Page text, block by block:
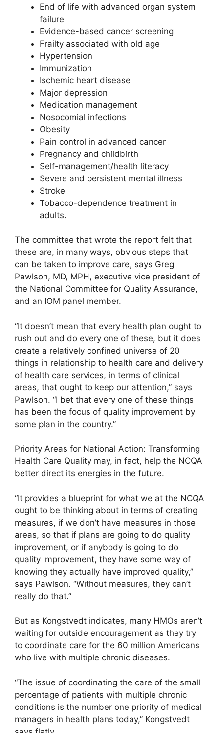
End of life with advanced organ system
failure
Evidence-based cancer screening
Frailty associated with old age
Hypertension
Immunization
Ischemic heart disease
Major depression
Medication management
Nosocomial infections
Obesity
Pain control in advanced cancer
Pregnancy and childbirth
Self-management/health literacy
Severe and persistent mental illness
Stroke
Tobacco-dependence treatment in
adults.
The committee that wrote the report felt that
these are, in many ways, obvious steps that
can be taken to improve care, says Greg
Pawlson, MD, MPH, executive vice president of
the National Committee for Quality Assurance,
and an IOM panel member.
“It doesn’t mean that every health plan ought to
rush out and do every one of these, but it does
create a relatively confined universe of 20
things in relationship to health care and delivery
of health care services, in terms of clinical
areas, that ought to keep our attention,” says
Pawlson. “I bet that every one of these things
has been the focus of quality improvement by
some plan in the country.”
Priority Areas for National Action: Transforming
Health Care Quality may, in fact, help the NCQA
better direct its energies in the future.
“It provides a blueprint for what we at the NCQA
ought to be thinking about in terms of creating
measures, if we don’t have measures in those
areas, so that if plans are going to do quality
improvement, or if anybody is going to do
quality improvement, they have some way of
knowing they actually have improved quality,”
says Pawlson. “Without measures, they can’t
really do that.”
But as Kongstvedt indicates, many HMOs aren’t
waiting for outside encouragement as they try
to coordinate care for the 60 million Americans
who live with multiple chronic diseases.
“The issue of coordinating the care of the small
percentage of patients with multiple chronic
conditions is the number one priority of medical
managers in health plans today,” Kongstvedt